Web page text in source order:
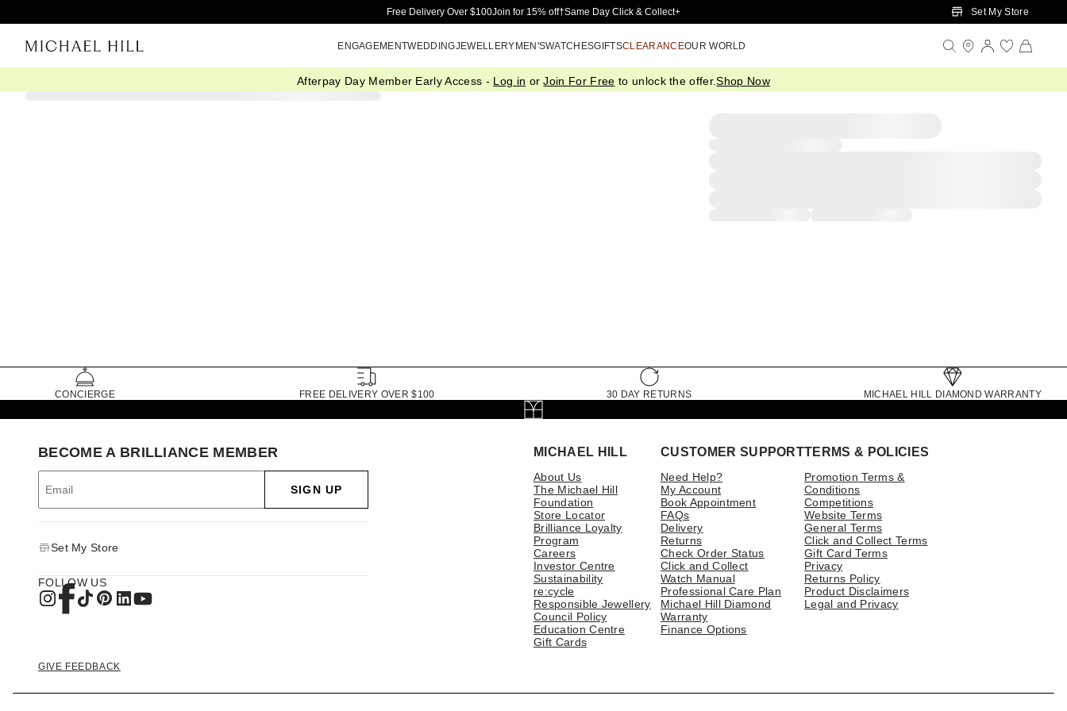
Skip to Main Content
Free Delivery Over $100Join for 15% off†Same Day Click & Collect+ Set My Store
ENGAGEMENTWEDDINGJEWELLERYMEN'SWATCHESGIFTSCLEARANCEOUR WORLD
Afterpay Day Member Early Access - Log in orJoin For Free to unlock the offer.Shop Now
CONCIERGE FREE DELIVERY OVER $100 30 DAY RETURNS MICHAEL HILL DIAMOND WARRANTY
MICHAEL HILL
About Us
The Michael Hill
Foundation
Store Locator
Brilliance Loyalty
Program
Careers
Investor Centre
Sustainability
re:cycle
Responsible Jewellery
Council Policy
Education Centre
Gift Cards
CUSTOMER SUPPORT
Need Help?
My Account
Book Appointment
FAQs
Delivery
Returns
Check Order Status
Click and Collect
Watch Manual
Professional Care Plan
Michael Hill Diamond
Warranty
Finance Options
TERMS & POLICIES
Promotion Terms &
Conditions
Competitions
Website Terms
General Terms
Click and Collect Terms
Gift Card Terms
Privacy
Returns Policy
Product Disclaimers
Legal and Privacy
BECOME A BRILLIANCE MEMBER
SIGN UP
Set My Store
FOLLOW US
GIVE FEEDBACK